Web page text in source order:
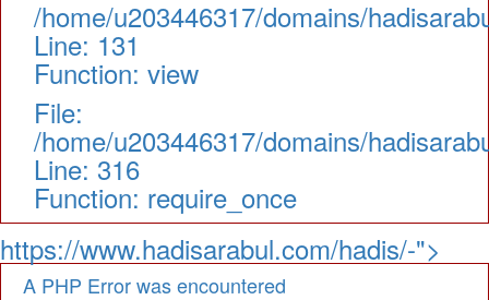
/home/u203446317/domains/
Line: 131
Function: view
File:
/home/u203446317/domains/
Line: 316
Function: require_once
https://www.hadisarabul.com/hadis/-">
A PHP Error was encountered